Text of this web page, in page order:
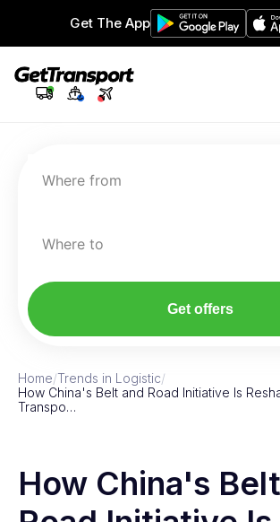
Get The App
Where from
Where to
Get offers
Home/Trends in Logistic/
How China's Belt and Road Initiative Is
Transpo…
How China's